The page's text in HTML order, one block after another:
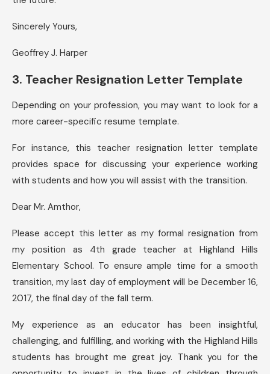
Sincerely Yours,
Geoffrey J. Harper
3. Teacher Resignation Letter Template
Depending on your profession, you may want to look for a
more career-specific resume template.
For instance, this teacher resignation letter template
provides space for discussing your experience working
with students and how you will assist with the transition.
Dear Mr. Amthor,
Please accept this letter as my formal resignation from
my position as 4th grade teacher at Highland Hills
Elementary School. To ensure ample time for a smooth
transition, my last day of employment will be December 16,
2017, the final day of the fall term.
My experience as an educator has been insightful,
challenging, and fulfilling, and working with the Highland Hills
students has brought me great joy. Thank you for the